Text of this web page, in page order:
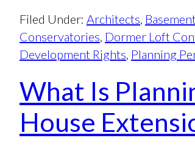
Filed Under: Architects,
Conservatories, Dormer Loft
Development Rights, Planning
What Is
House